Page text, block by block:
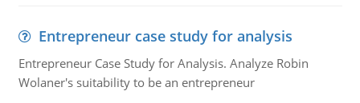
Entrepreneur case study for analysis
Entrepreneur Case Study for Analysis. Analyze Robin
Wolaner's suitability to be an entrepreneur